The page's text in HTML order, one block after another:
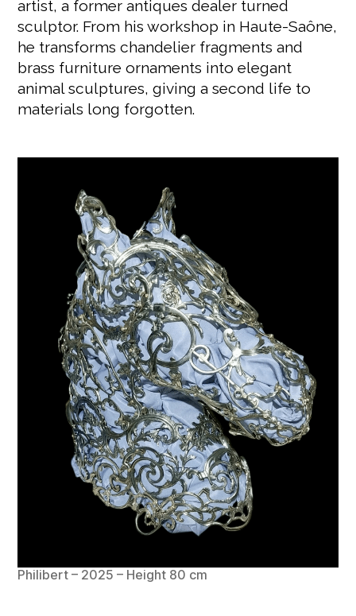
artist, a former antiques dealer turned
sculptor. From his workshop in Haute-Saône,
he transforms chandelier fragments and
brass furniture ornaments into elegant
animal sculptures, giving a second life to
materials long forgotten.
Philibert – 2025 – Height 80 cm